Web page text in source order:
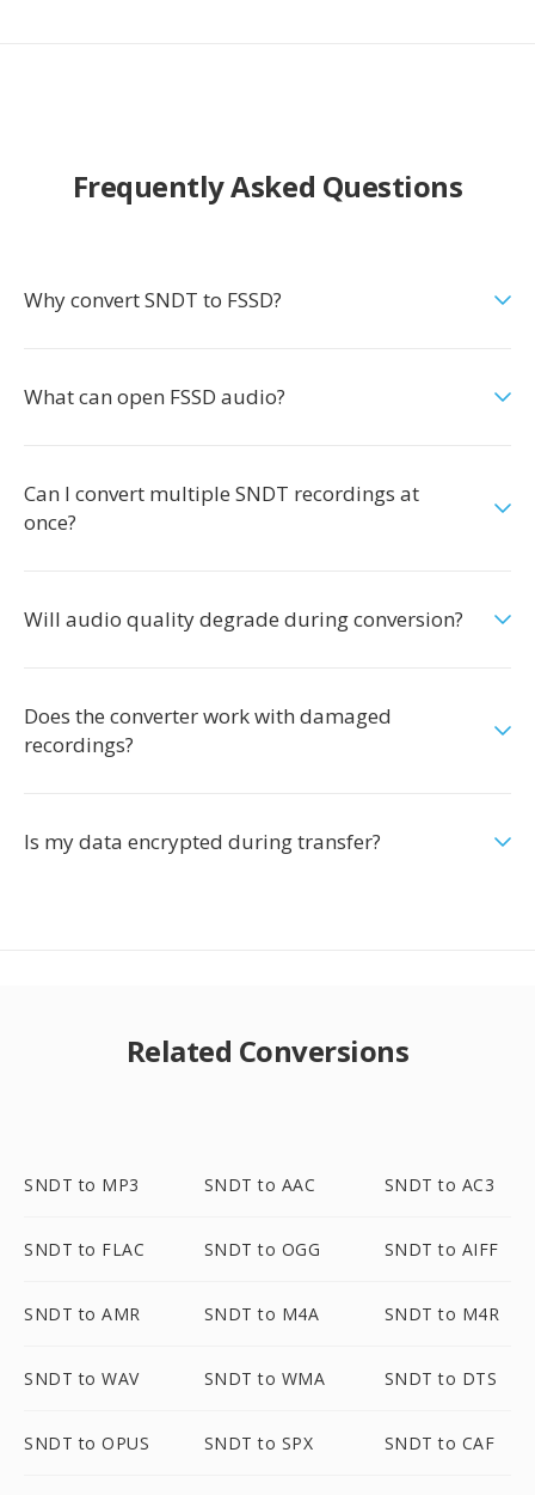
Frequently Asked Questions
Why convert SNDT to FSSD?
What can open FSSD audio?
Can I convert multiple SNDT recordings at
once?
Will audio quality degrade during conversion?
Does the converter work with damaged
recordings?
Is my data encrypted during transfer?
Related Conversions
SNDT to MP3 SNDT to AAC SNDT to AC3
SNDT to FLAC SNDT to OGG SNDT to AIFF
SNDT to AMR SNDT to M4A SNDT to M4R
SNDT to WAV SNDT to WMA SNDT to DTS
SNDT to OPUS SNDT to SPX SNDT to CAF